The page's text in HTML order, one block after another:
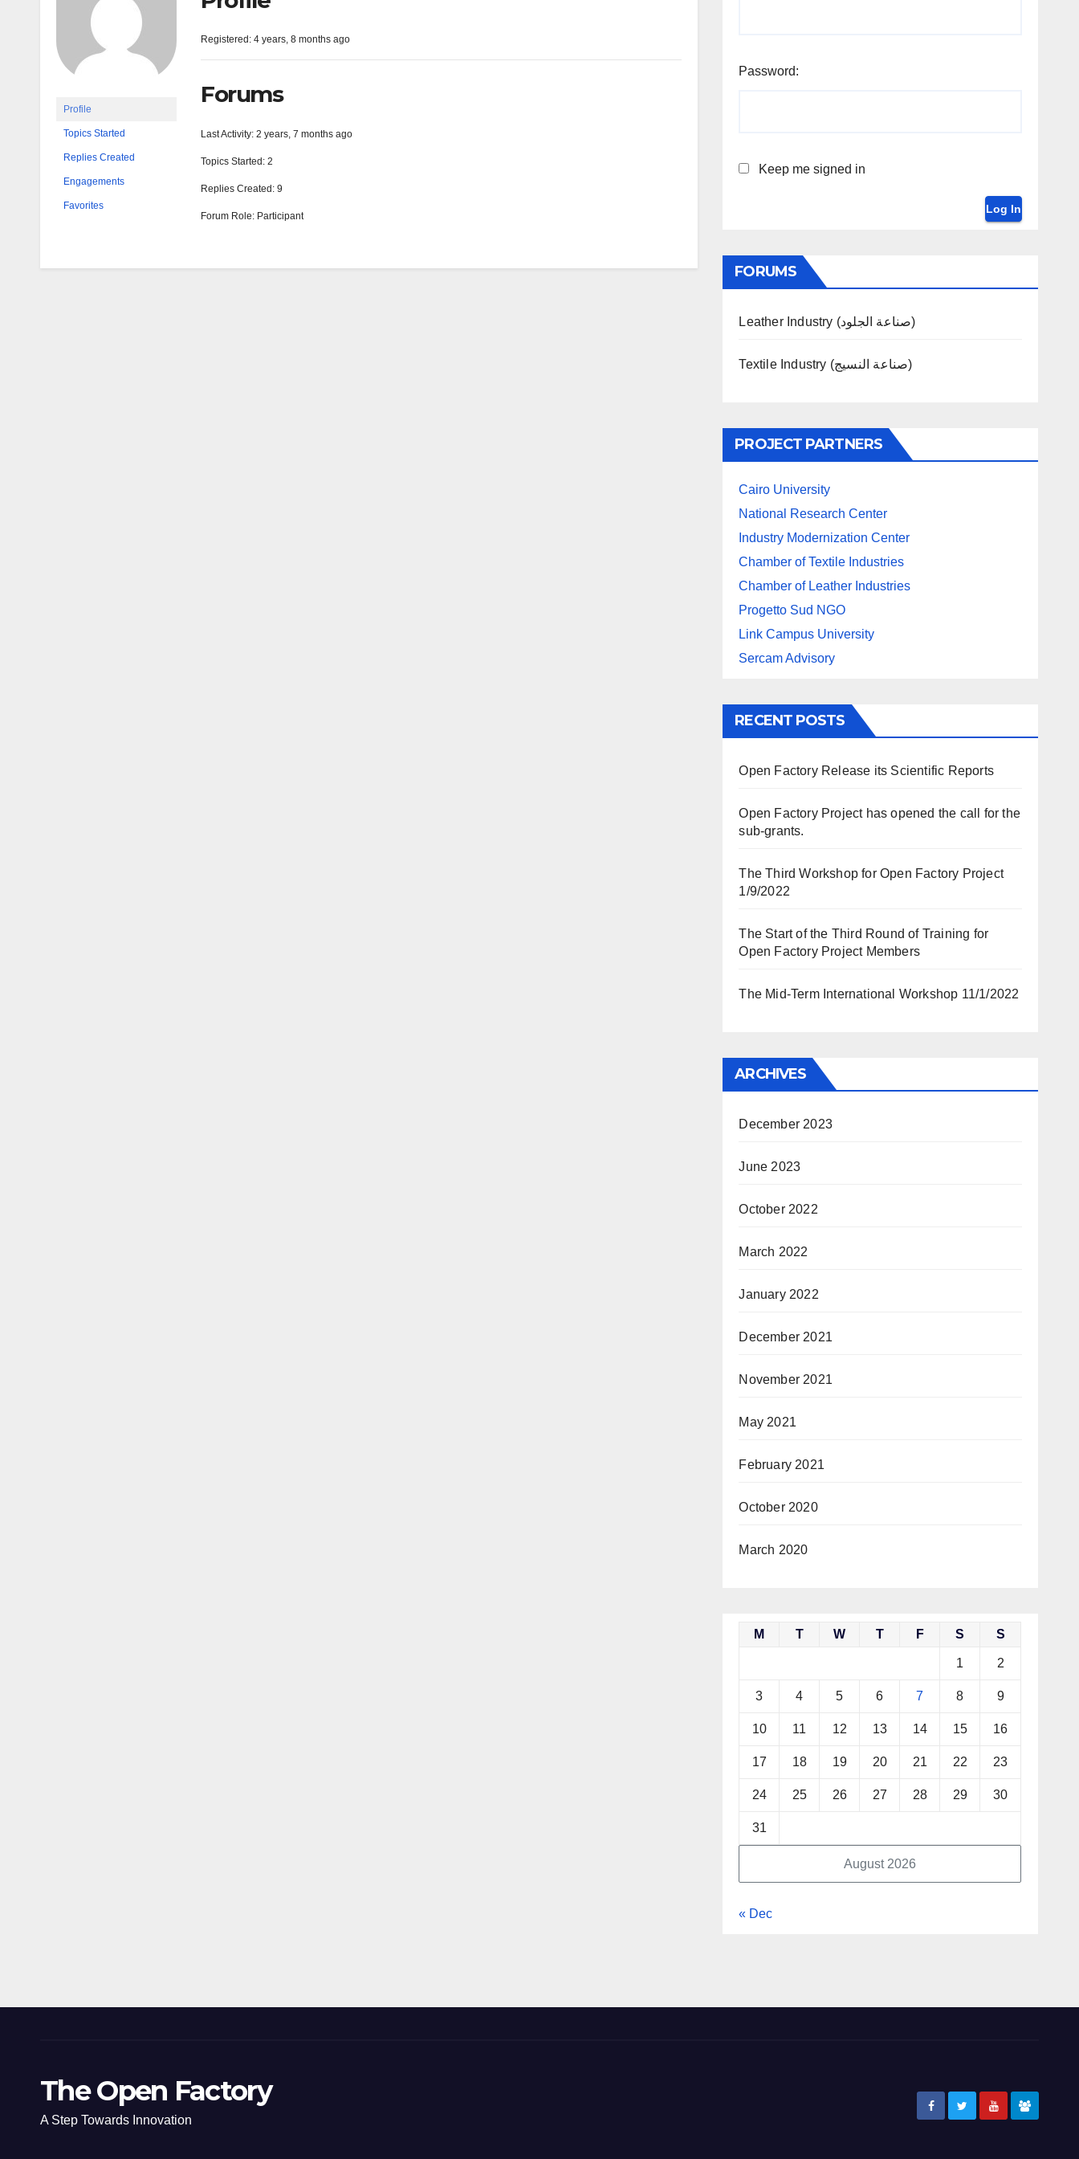
Profile
Topics Started
Replies Created
Engagements
Favorites
Registered: 4 years, 8 months ago
Forums
Last Activity: 2 years, 7 months ago
Topics Started: 2
Replies Created: 9
Forum Role: Participant
Password:
Keep me signed in
Log In
FORUMS
Leather Industry (صناعة الجلود)
Textile Industry (صناعة النسيج)
PROJECT PARTNERS
Cairo University
National Research Center
Industry Modernization Center
Chamber of Textile Industries
Chamber of Leather Industries
Progetto Sud NGO
Link Campus University
Sercam Advisory
RECENT POSTS
Open Factory Release its Scientific Reports
Open Factory Project has opened the call for the
sub-grants.
The Third Workshop for Open Factory Project
1/9/2022
The Start of the Third Round of Training for
Open Factory Project Members
The Mid-Term International Workshop 11/1/2022
ARCHIVES
December 2023
June 2023
October 2022
March 2022
January 2022
December 2021
November 2021
May 2021
February 2021
October 2020
March 2020
August 2026
M T W T F S S
1 2
3 4 5 6 7 8 9
10 11 12 13 14 15 16
17 18 19 20 21 22 23
24 25 26 27 28 29 30
31
« Dec
The Open Factory
A Step Towards Innovation